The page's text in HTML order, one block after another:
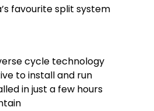
favourite split system
cycle technology
to install and run
in just a few hours